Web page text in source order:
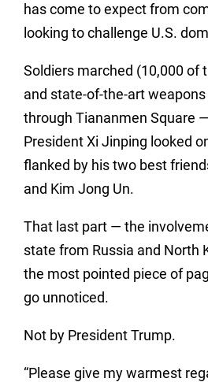
has come to expect from
looking to challenge U.S.
Soldiers marched (10,000 of
and state-of-the-art
through Tiananmen Square
President Xi Jinping looked
flanked by his two best
and Kim Jong Un.
That last part — the
state from Russia and North
the most pointed piece of
go unnoticed.
Not by President Trump.
“Please give my warmest